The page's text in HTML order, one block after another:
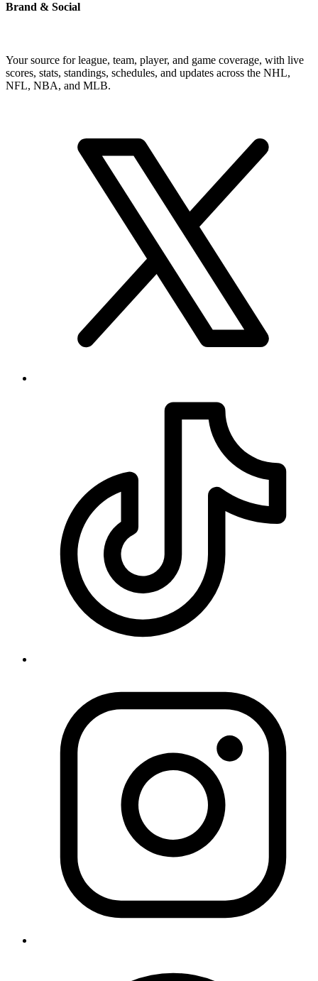
Brand & Social
Your source for league, team, player, and game coverage, with live
scores, stats, standings, schedules, and updates across the NHL,
NFL, NBA, and MLB.